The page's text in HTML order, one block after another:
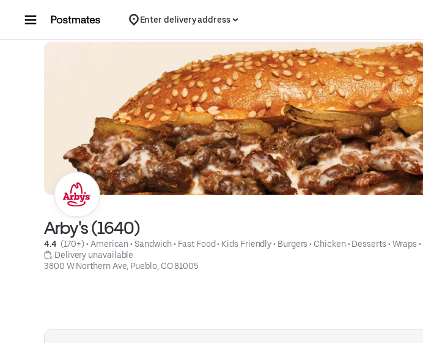
Enter delivery address
Arby's (1640)
4.4 (170+) • American • Sandwich • Fast Food • Kids Friendly • Burgers • Chicken • Desserts • Wraps •
Delivery unavailable
3800 W Northern Ave, Pueblo, CO 81005